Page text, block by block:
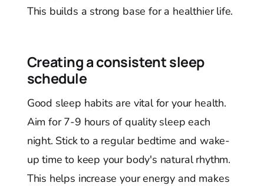
This builds a strong base for a healthier life.
Creating a consistent sleep
schedule
Good sleep habits are vital for your health.
Aim for 7-9 hours of quality sleep each
night. Stick to a regular bedtime and wake-
up time to keep your body's natural rhythm.
This helps increase your energy and makes